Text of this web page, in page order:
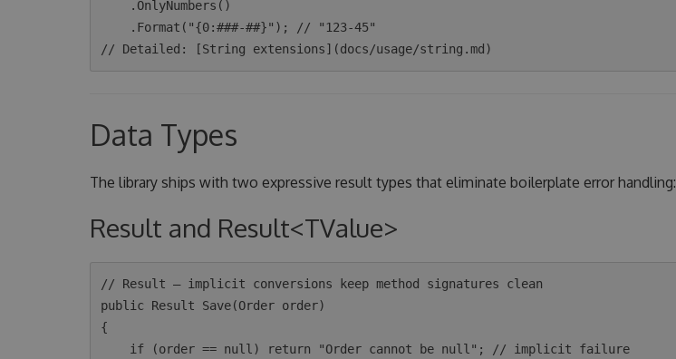
Data Types
The library ships with two expressive result types that eliminate boilerplate error handling:
Result and Result<TValue>
// Result — implicit conversions keep method signatures clean
public Result Save(Order order)
{